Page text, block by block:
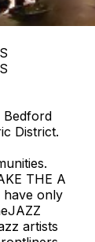
District.
THE A
have only
artists